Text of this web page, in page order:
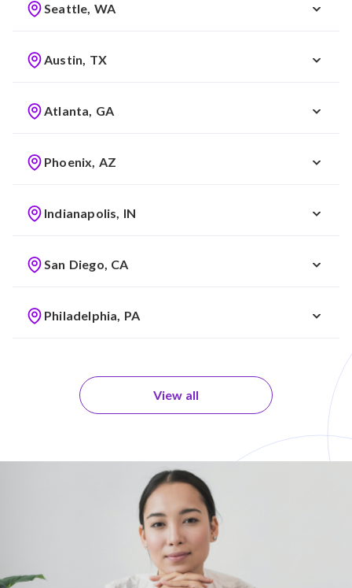
Seattle, WA
Austin, TX
Atlanta, GA
Phoenix, AZ
Indianapolis, IN
San Diego, CA
Philadelphia, PA
View all